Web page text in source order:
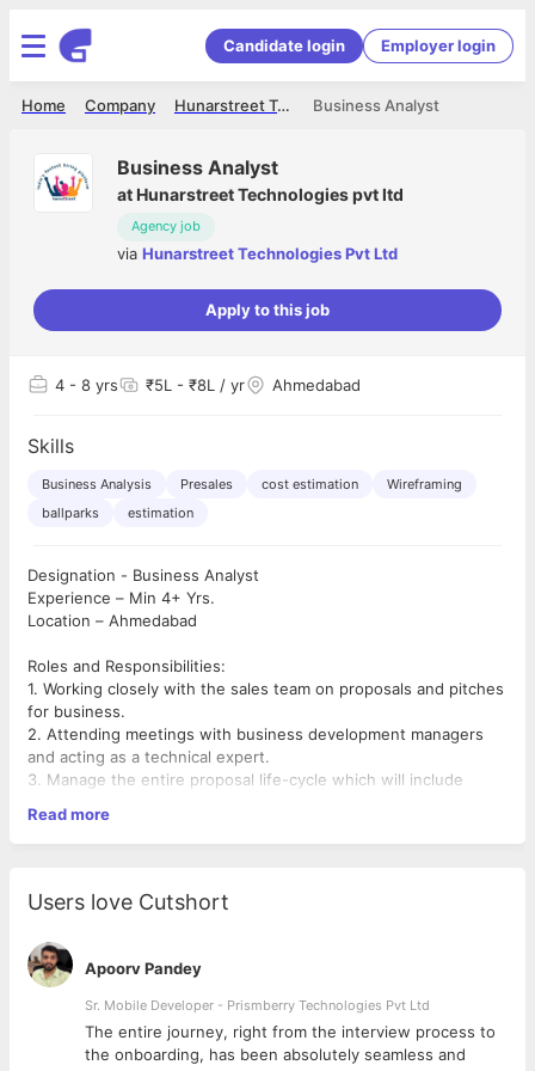
Candidate login Employer login
Business Analyst
Hunarstreet Technologies Pvt Ltd
Company
Home
Business Analyst
atHunarstreet Technologies pvt ltd
Agency job
via Hunarstreet Technologies Pvt Ltd
Apply to this job
4 - 8 yrs ₹5L - ₹8L / yr Ahmedabad
Skills
Business Analysis Presales cost estimation
Wireframing
ballparks
estimation
Designation - Business Analyst
Experience – Min 4+ Yrs.
Location – Ahmedabad
Roles and Responsibilities:
1. Working closely with the sales team on proposals and pitches
for business.
2. Attending meetings with business development managers
and acting as a technical expert.
3. Manage the entire proposal life-cycle which will include
submission.
4. Working closely and collaboratively with clients to devise
5. Ensuring that the company service can deliver on the
client&#39;s requirements.
6. Working closely with clients to understand and capture
requirements.
7. Replying to clients following requests for information and
proposal requests.
8. Presenting proposals to clients alongside members of the
sales team.
Read more
Users love Cutshort
Apoorv Pandey
Sr. Mobile Developer - Prismberry Technologies Pvt Ltd
The entire journey, right from the interview process to
the onboarding, has been absolutely seamless and